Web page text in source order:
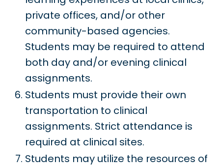
private offices, and/or other
community-based agencies.
Students may be required to attend
both day and/or evening clinical
assignments.
Students must provide their own
transportation to clinical
assignments. Strict attendance is
required at clinical sites.
Students may utilize the resources of